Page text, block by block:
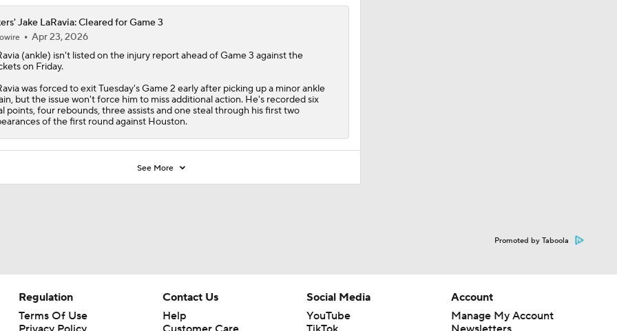
Jake LaRavia: Cleared for Game 3
Apr 23, 2026
(ankle) isn't listed on the injury report ahead of Game 3 against the
on Friday.
was forced to exit Tuesday's Game 2 early after picking up a minor ankle
but the issue won't force him to miss additional action. He's recorded six
points, four rebounds, three assists and one steal through his first two
of the first round against Houston.
See More
Promoted by Taboola
Regulation
Terms Of Use
Contact Us
Help
Social Media
YouTube
Account
Manage My Account